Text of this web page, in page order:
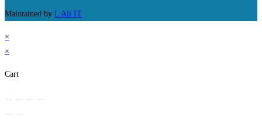
Maintained by L Ali IT
×
×
Cart